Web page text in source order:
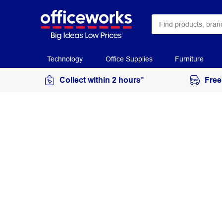
Technology Office Supplies Furniture
Collect within 2 hours*